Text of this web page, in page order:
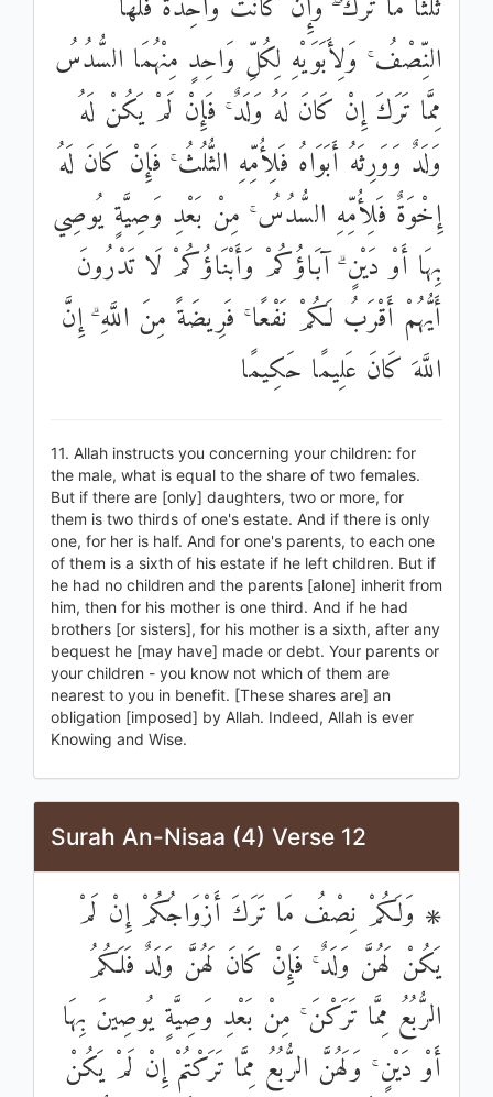
النِّصْفُ ۚ وَلِأَبَوَيْهِ لِكُلِّ وَاحِدٍ مِنْهُمَا السُّدُسُ
مِمَّا تَرَكَ إِنْ كَانَ لَهُ وَلَدٌ ۚ فَإِنْ لَمْ يَكُنْ لَهُ
وَلَدٌ وَوَرِثَهُ أَبَوَاهُ فَلِأُمِّهِ الثُّلُثُ ۚ فَإِنْ كَانَ لَهُ
إِخْوَةٌ فَلِأُمِّهِ السُّدُسُ ۚ مِنْ بَعْدِ وَصِيَّةٍ يُوصِي
بِهَا أَوْ دَيْنٍ ۗ آبَاؤُكُمْ وَأَبْنَاؤُكُمْ لَا تَدْرُونَ
أَيُّهُمْ أَقْرَبُ لَكُمْ نَفْعًا ۚ فَرِيضَةً مِنَ اللَّهِ ۗ إِنَّ
اللَّهَ كَانَ عَلِيمًا حَكِيمًا
11. Allah instructs you concerning your children: for
the male, what is equal to the share of two females.
But if there are [only] daughters, two or more, for
them is two thirds of one's estate. And if there is only
one, for her is half. And for one's parents, to each one
of them is a sixth of his estate if he left children. But if
he had no children and the parents [alone] inherit from
him, then for his mother is one third. And if he had
brothers [or sisters], for his mother is a sixth, after any
bequest he [may have] made or debt. Your parents or
your children - you know not which of them are
nearest to you in benefit. [These shares are] an
obligation [imposed] by Allah. Indeed, Allah is ever
Knowing and Wise.
Surah An-Nisaa (4) Verse 12
۞ وَلَكُمْ نِصْفُ مَا تَرَكَ أَزْوَاجُكُمْ إِنْ لَمْ
يَكُنْ لَهُنَّ وَلَدٌ ۚ فَإِنْ كَانَ لَهُنَّ وَلَدٌ فَلَكُمُ
الرُّبُعُ مِمَّا تَرَكْنَ ۚ مِنْ بَعْدِ وَصِيَّةٍ يُوصِينَ بِهَا
أَوْ دَيْنٍ ۚ وَلَهُنَّ الرُّبُعُ مِمَّا تَرَكْتُمْ إِنْ لَمْ يَكُنْ